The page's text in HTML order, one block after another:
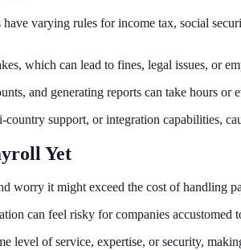
varying rules for income tax, social
which can lead to fines, legal issues, or
and generating reports can take hours or
support, or integration capabilities,
Yet
worry it might exceed the cost of handling
can feel risky for companies accustomed
level of service, expertise, or security,